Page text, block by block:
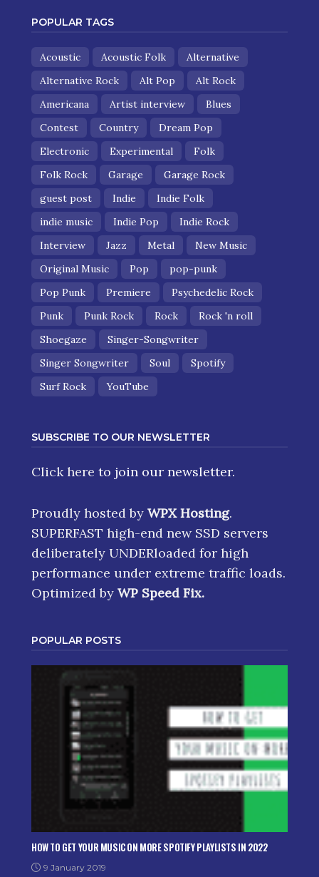
POPULAR TAGS
Acoustic Acoustic Folk
Alternative
Alternative Rock
Alt Pop
Alt Rock
Americana
Artist interview
Blues
Contest
Country
Dream Pop
Electronic
Experimental
Folk
Folk Rock
Garage
Garage Rock
guest post
Indie
Indie Folk
indie music
Indie Pop
Indie Rock
Interview
Jazz Metal
New Music
Original Music
Pop
pop-punk
Pop Punk
Premiere
Psychedelic Rock
Punk
Punk Rock Rock
Rock 'n roll
Shoegaze
Singer-Songwriter
Singer Songwriter
Soul
Spotify
Surf Rock
YouTube
SUBSCRIBE TO OUR NEWSLETTER
Click here to join our newsletter.
Proudly hosted by WPX Hosting.
SUPERFAST high-end new SSD servers
deliberately UNDERloaded for high
performance under extreme traffic loads.
Optimized by WP Speed Fix.
POPULAR POSTS
HOW TO GET YOUR MUSIC ON MORE SPOTIFY PLAYLISTS IN 2022
9 January 2019